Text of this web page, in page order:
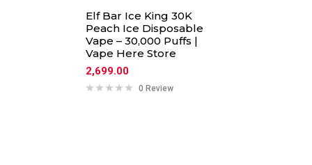
Elf Bar Ice King 30K
Peach Ice Disposable
Vape – 30,000 Puffs |
Vape Here Store
2,699.00
0 Review